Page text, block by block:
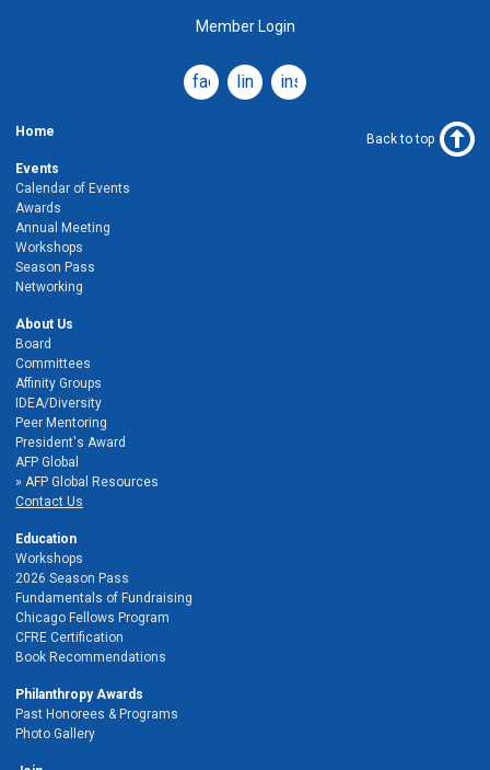
Member Login
facebooklinkedininstagram
Home
Events
Calendar of Events
Awards
Annual Meeting
Workshops
Season Pass
Networking
About Us
Board
Committees
Affinity Groups
IDEA/Diversity
Peer Mentoring
President's Award
AFP Global
AFP Global Resources
Contact Us
Education
Workshops
2026 Season Pass
Fundamentals of Fundraising
Chicago Fellows Program
CFRE Certification
Book Recommendations
Philanthropy Awards
Past Honorees & Programs
Photo Gallery
Back to top